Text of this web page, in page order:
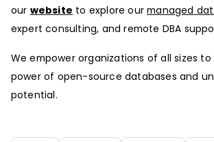
our website to explore ourmanaged
expert consulting, and remote DBA
We empower organizations of all sizes
power of open-source databases and
potential.